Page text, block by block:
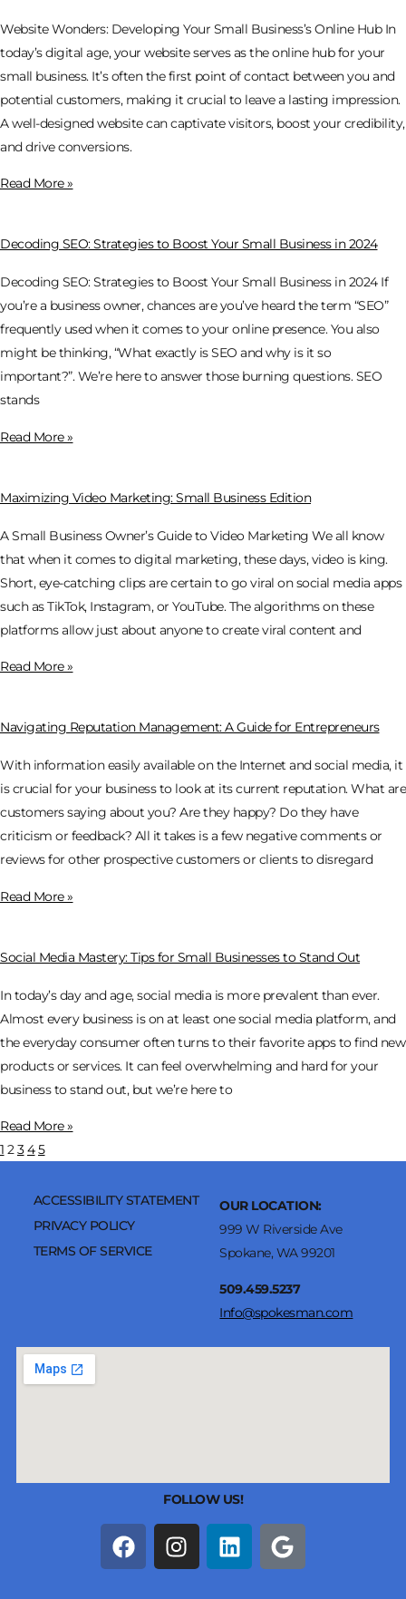
Website Wonders: Developing Your Small Business’s Online Hub In
today’s digital age, your website serves as the online hub for your
small business. It’s often the first point of contact between you and
potential customers, making it crucial to leave a lasting impression.
A well-designed website can captivate visitors, boost your credibility,
and drive conversions.
Read More »
Decoding SEO: Strategies to Boost Your Small Business in 2024
Decoding SEO: Strategies to Boost Your Small Business in 2024 If
you’re a business owner, chances are you’ve heard the term “SEO”
frequently used when it comes to your online presence. You also
might be thinking, “What exactly is SEO and why is it so
important?”. We’re here to answer those burning questions. SEO
stands
Read More »
Maximizing Video Marketing: Small Business Edition
A Small Business Owner’s Guide to Video Marketing We all know
that when it comes to digital marketing, these days, video is king.
Short, eye-catching clips are certain to go viral on social media apps
such as TikTok, Instagram, or YouTube. The algorithms on these
platforms allow just about anyone to create viral content and
Read More »
Navigating Reputation Management: A Guide for Entrepreneurs
With information easily available on the Internet and social media, it
is crucial for your business to look at its current reputation. What are
customers saying about you? Are they happy? Do they have
criticism or feedback? All it takes is a few negative comments or
reviews for other prospective customers or clients to disregard
Read More »
Social Media Mastery: Tips for Small Businesses to Stand Out
In today’s day and age, social media is more prevalent than ever.
Almost every business is on at least one social media platform, and
the everyday consumer often turns to their favorite apps to find new
products or services. It can feel overwhelming and hard for your
business to stand out, but we’re here to
Read More »
1 2345
ACCESSIBILITY STATEMENT
PRIVACY POLICY
TERMS OF SERVICE
OUR LOCATION:
999 W Riverside Ave
Spokane, WA 99201
509.459.5237
Info@spokesman.com
FOLLOW US!